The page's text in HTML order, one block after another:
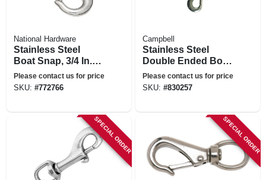
National Hardware
Stainless Steel
Boat Snap, 3/4 In. X
3-1/4 In.
Please contact us for price
SKU: #772766
Campbell
Stainless Steel
Double Ended Bolt
Snap, 3/8 In.
Please contact us for price
SKU: #830257
SPECIAL ORDER SPECIAL ORDER